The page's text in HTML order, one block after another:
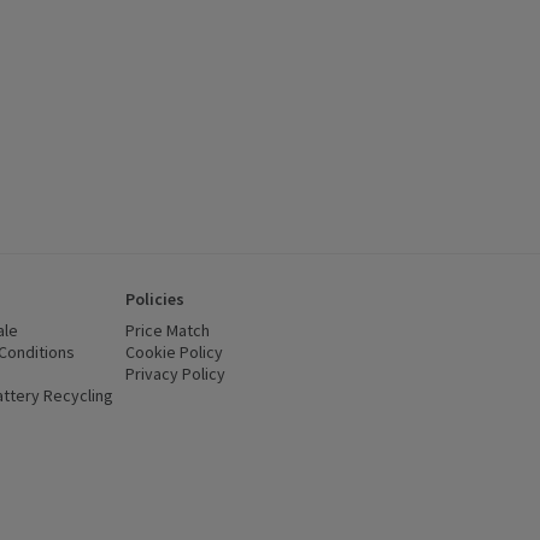
(opens in a new window)
Recycling
Policies
Price Match
Cookie Policy
Privacy Policy